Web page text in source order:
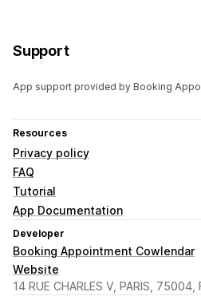
Support
App support provided by Booking
Resources
Privacy policy
FAQ
Tutorial
App Documentation
Developer
Booking Appointment Cowlendar
Website
14 RUE CHARLES V, PARIS, 75004,